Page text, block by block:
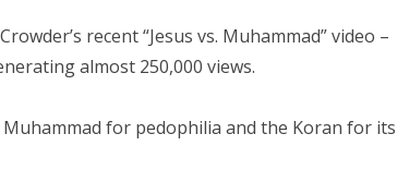
recent “Jesus vs. Muhammad” video –
almost 250,000 views.
for pedophilia and the Koran for its